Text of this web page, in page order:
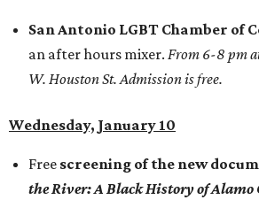
San Antonio LGBT Chamber of
an after hours mixer. From 6-8 pm
W. Houston St. Admission is free.
Wednesday, January 10
Free screening of the new
the River: A Black History of Alamo